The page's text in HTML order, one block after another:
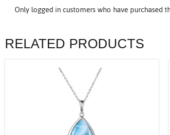
Only logged in customers who have purchased
RELATED PRODUCTS